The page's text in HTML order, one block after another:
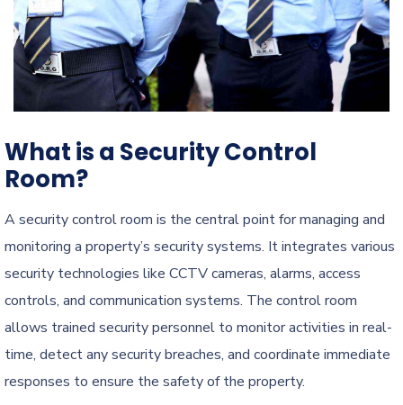
What is a Security Control
Room?
A security control room is the central point for managing and
monitoring a property’s security systems. It integrates various
security technologies like CCTV cameras, alarms, access
controls, and communication systems. The control room
allows trained security personnel to monitor activities in real-
time, detect any security breaches, and coordinate immediate
responses to ensure the safety of the property.